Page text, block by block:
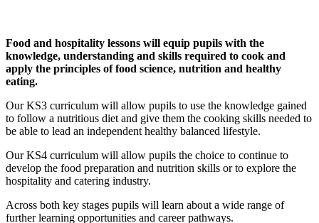
Food and hospitality lessons will equip pupils with the
knowledge, understanding and skills required to cook and
apply the principles of food science, nutrition and healthy
eating.
Our KS3 curriculum will allow pupils to use the knowledge gained
to follow a nutritious diet and give them the cooking skills needed to
be able to lead an independent healthy balanced lifestyle.
Our KS4 curriculum will allow pupils the choice to continue to
develop the food preparation and nutrition skills or to explore the
hospitality and catering industry.
Across both key stages pupils will learn about a wide range of
further learning opportunities and career pathways.